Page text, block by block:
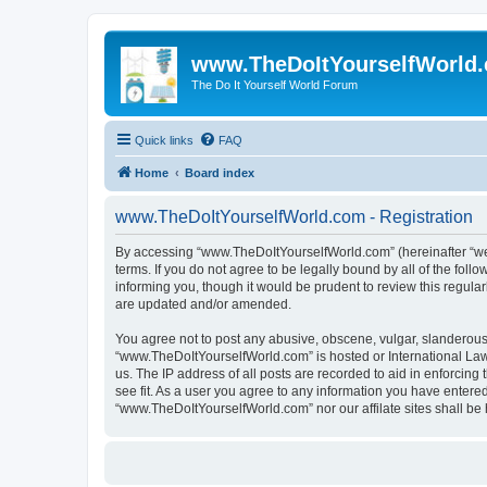
The Do It Yourself World Forum
Quick links FAQ
Home Board index
www.TheDoItYourselfWorld.com - Registration
By accessing “www.TheDoItYourselfWorld.com” (hereinafter
terms. If you do not agree to be legally bound by all of the
informing you, though it would be prudent to review this
are updated and/or amended.
You agree not to post any abusive, obscene, vulgar,
“www.TheDoItYourselfWorld.com” is hosted or International
us. The IP address of all posts are recorded to aid in
see fit. As a user you agree to any information you have
“www.TheDoItYourselfWorld.com” nor our affilate sites shall